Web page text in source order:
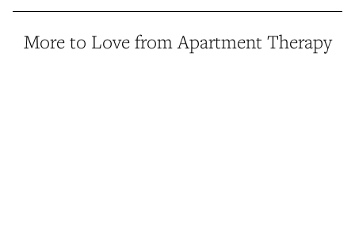
More to Love from Apartment Therapy